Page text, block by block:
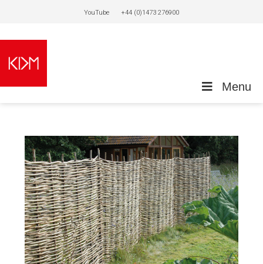
YouTube +44 (0)1473 276900
Menu